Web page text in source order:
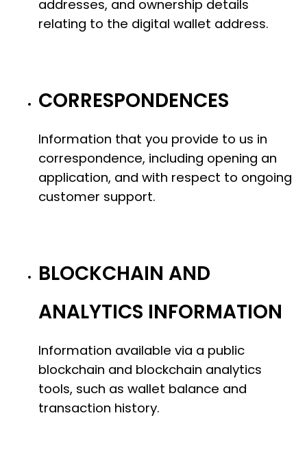
addresses, and ownership details
relating to the digital wallet address.
CORRESPONDENCES
Information that you provide to us in
correspondence, including opening an
application, and with respect to ongoing
customer support.
BLOCKCHAIN AND
ANALYTICS INFORMATION
Information available via a public
blockchain and blockchain analytics
tools, such as wallet balance and
transaction history.